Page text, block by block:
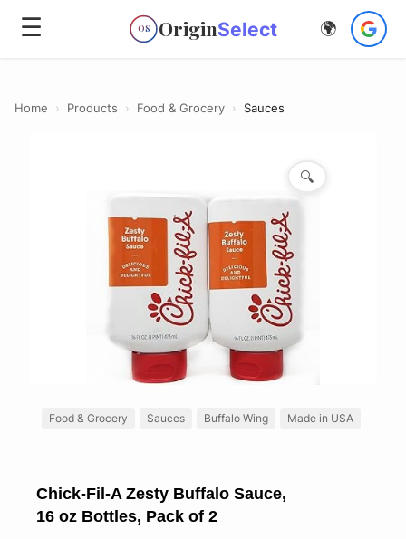
☰ OS OriginSelect 🌍
Home › Products › Food & Grocery › Sauces
🔍
Food & Grocery Sauces Buffalo Wing Made in USA
Chick-Fil-A Zesty Buffalo Sauce,
16 oz Bottles, Pack of 2